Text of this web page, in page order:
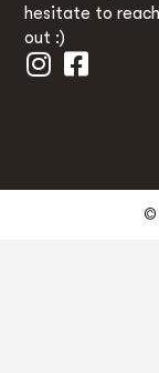
hesitate to reach
out :)
©